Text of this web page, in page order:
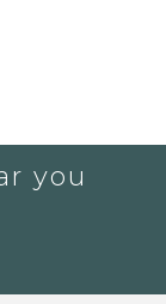
you